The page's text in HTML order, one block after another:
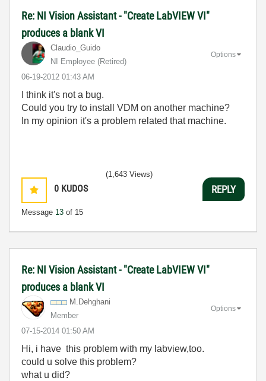
Re: NI Vision Assistant - "Create LabVIEW VI"
produces a blank VI
Claudio_Guido
NI Employee (retired)
‎06-19-2012 01:43 AM
Options
I think it's not a bug.
Could you try to install VDM on another machine?
In my opinion it's a problem related that machine.
0 KUDOS
Message 13 of 15
(1,643 Views)
REPLY
Re: NI Vision Assistant - "Create LabVIEW VI"
produces a blank VI
M.Dehghani
Member
‎07-15-2014 01:50 AM
Options
Hi, i have this problem with my labview,too.
could u solve this problem?
what u did?